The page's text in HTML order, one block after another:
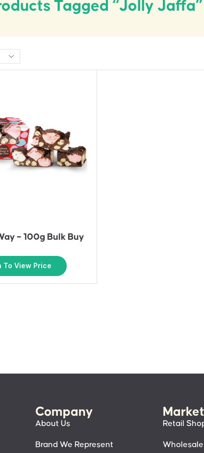
Tagged “jolly Jaffa”
– 100g Bulk Buy
To View Price
Company
About Us
Brand We Represent
Retail